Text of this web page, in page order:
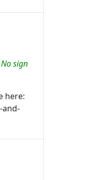
sign
here: